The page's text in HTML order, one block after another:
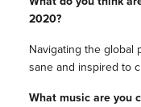
2020?
Navigating the global
sane and inspired to
What music are you